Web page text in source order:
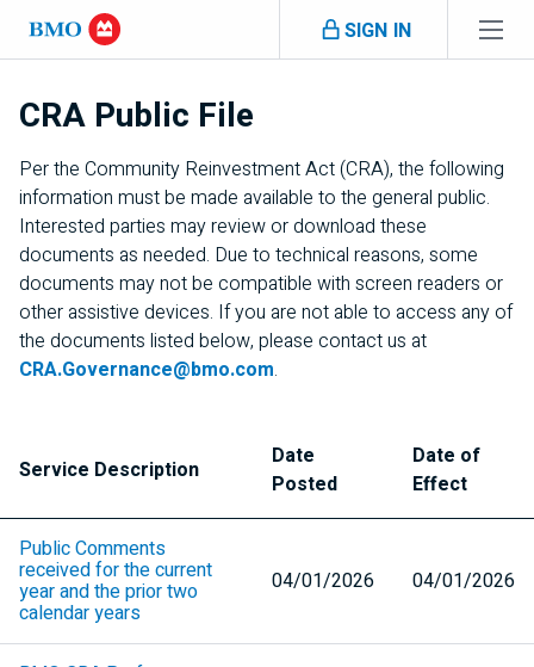
Skip navigation
SIGN IN
skipped
CRA Public File
Per the Community Reinvestment Act (CRA), the following
information must be made available to the general public.
Interested parties may review or download these
documents as needed. Due to technical reasons, some
documents may not be compatible with screen readers or
other assistive devices. If you are not able to access any of
the documents listed below, please contact us at
CRA.Governance@bmo.com.
Service Description
Date
Posted
Date of
Effect
Public Comments
received for the current
year and the prior two
calendar years
04/01/2026 04/01/2026